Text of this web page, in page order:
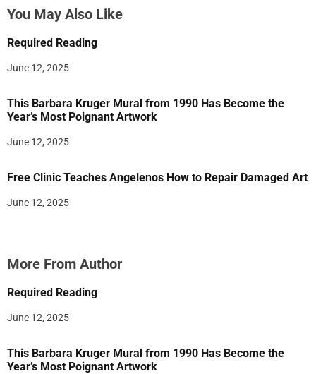
You May Also Like
Required Reading
June 12, 2025
This Barbara Kruger Mural from 1990 Has Become the
Year’s Most Poignant Artwork
June 12, 2025
Free Clinic Teaches Angelenos How to Repair Damaged Art
June 12, 2025
More From Author
Required Reading
June 12, 2025
This Barbara Kruger Mural from 1990 Has Become the
Year’s Most Poignant Artwork